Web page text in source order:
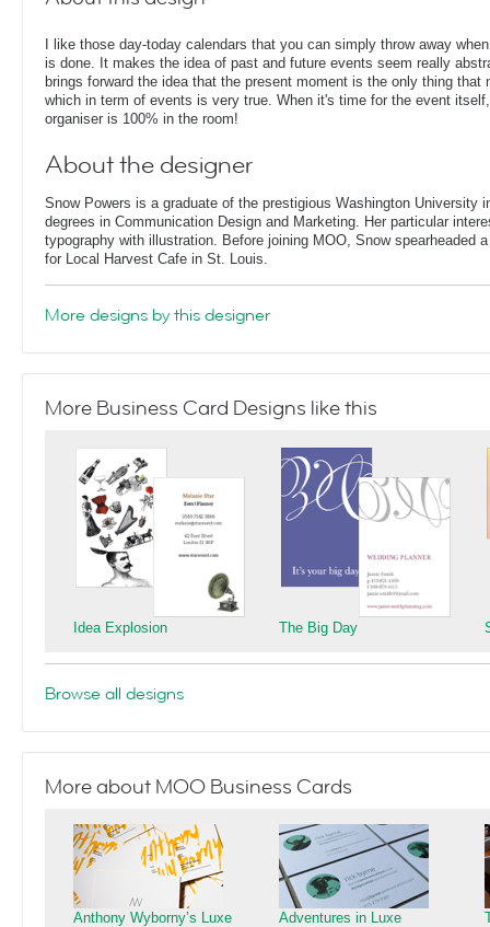
I like those day-today calendars that you can simply throw away
is done. It makes the idea of past and future events seem really
brings forward the idea that the present moment is the only thing that
which in term of events is very true. When it's time for the event
organiser is 100% in the room!
About the designer
Snow Powers is a graduate of the prestigious Washington University
degrees in Communication Design and Marketing. Her particular
typography with illustration. Before joining MOO, Snow spearheaded
for Local Harvest Cafe in St. Louis.
More designs by this designer
More Business Card Designs like this
Idea Explosion The Big Day
Browse all designs
More about MOO Business Cards
Anthony Wyborny’s Luxe
Adventures in Luxe